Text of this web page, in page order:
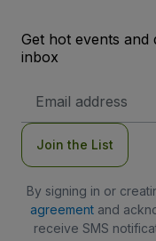
Get hot events and
inbox
Address
Join the List
By signing in or
agreementand
receive SMS